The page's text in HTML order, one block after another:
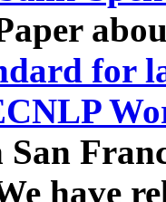
for
San
have